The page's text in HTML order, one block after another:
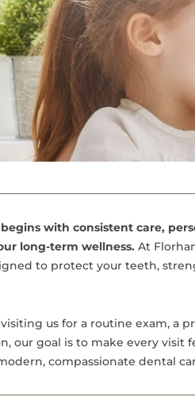
with consistent care,
long-term wellness. At
to protect your teeth,
us for a routine exam, a
our goal is to make every visit
compassionate dental